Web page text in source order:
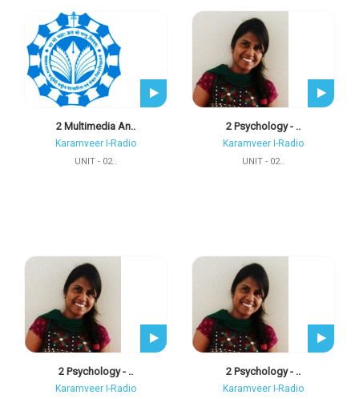
2 Multimedia An..
Karamveer I-Radio
UNIT - 02..
2 Psychology - ..
Karamveer I-Radio
UNIT - 02..
2 Psychology - ..
Karamveer I-Radio
2 Psychology - ..
Karamveer I-Radio